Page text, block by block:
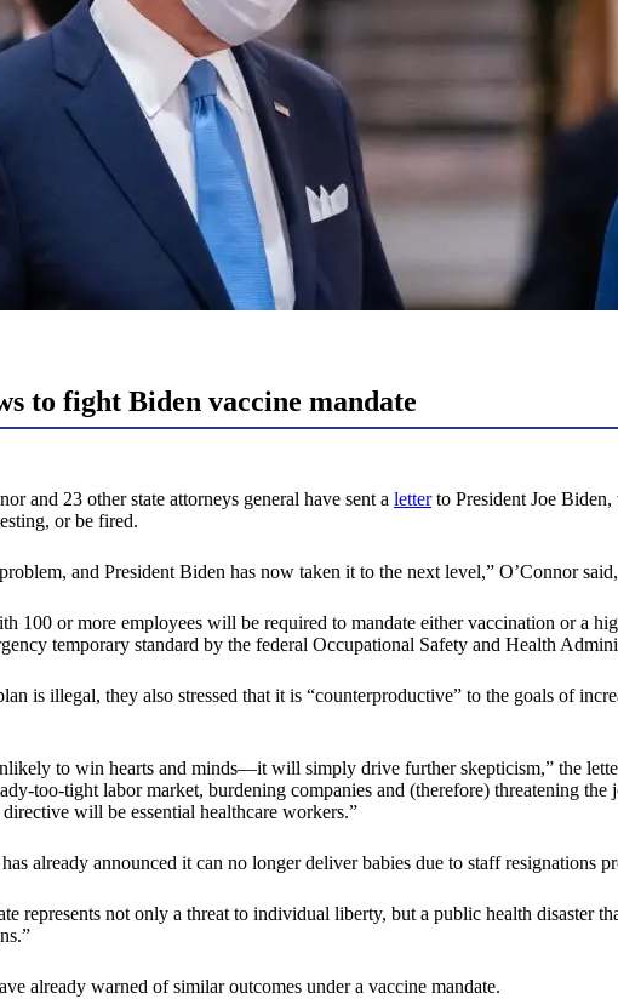
to fight Biden vaccine mandate
and 23 other state attorneys general have sent a letterto President Joe Biden,
or be fired.
and President Biden has now taken it to the next level,” O’Connor
100 or more employees will be required to mandate either vaccination or a
temporary standard by the federal Occupational Safety and Health
is illegal, they also stressed that it is “counterproductive” to the goals of
to win hearts and minds—it will simply drive further skepticism,” the
too-tight labor market, burdening companies and (therefore) threatening the
will be essential healthcare workers.”
already announced it can no longer deliver babies due to staff resignations
represents not only a threat to individual liberty, but a public health disaster
already warned of similar outcomes under a vaccine mandate.